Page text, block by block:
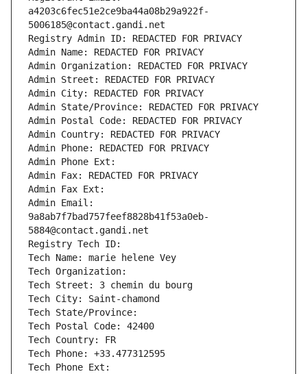
a4203c6fec51e2ce9ba44a08b29a922f-
5006185@contact.gandi.net
Registry Admin ID: REDACTED FOR PRIVACY
Admin Name: REDACTED FOR PRIVACY
Admin Organization: REDACTED FOR PRIVACY
Admin Street: REDACTED FOR PRIVACY
Admin City: REDACTED FOR PRIVACY
Admin State/Province: REDACTED FOR PRIVACY
Admin Postal Code: REDACTED FOR PRIVACY
Admin Country: REDACTED FOR PRIVACY
Admin Phone: REDACTED FOR PRIVACY
Admin Phone Ext:
Admin Fax: REDACTED FOR PRIVACY
Admin Fax Ext:
Admin Email:
9a8ab7f7bad757feef8828b41f53a0eb-
5884@contact.gandi.net
Registry Tech ID:
Tech Name: marie helene Vey
Tech Organization:
Tech Street: 3 chemin du bourg
Tech City: Saint-chamond
Tech State/Province:
Tech Postal Code: 42400
Tech Country: FR
Tech Phone: +33.477312595
Tech Phone Ext: